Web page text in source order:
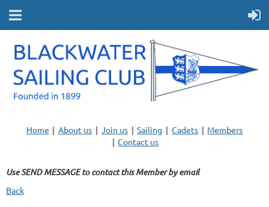
Home About us Join us Sailing Cadets
Members
Contact us
Use SEND MESSAGE to contact this Member by email
Back